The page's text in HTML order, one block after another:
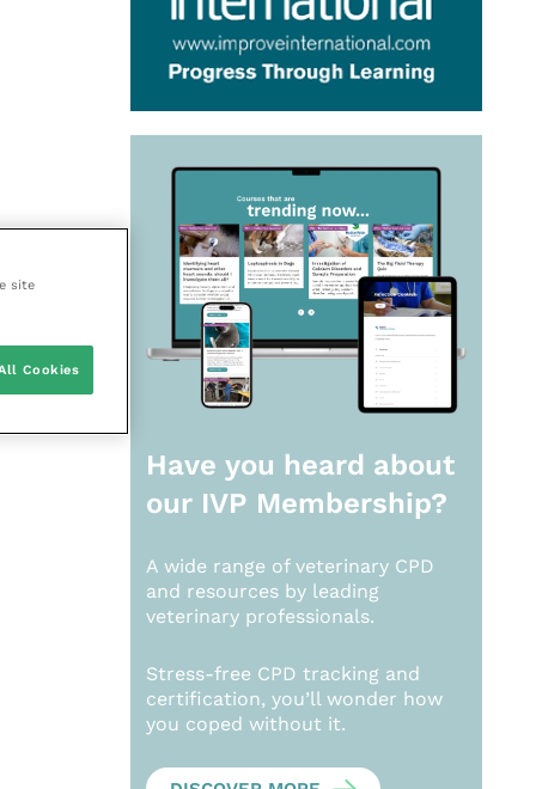
Have you heard about
our IVP Membership?
A wide range of veterinary CPD
and resources by leading
veterinary professionals.
Stress-free CPD tracking and
certification, you’ll wonder how
you coped without it.
site
Cookies